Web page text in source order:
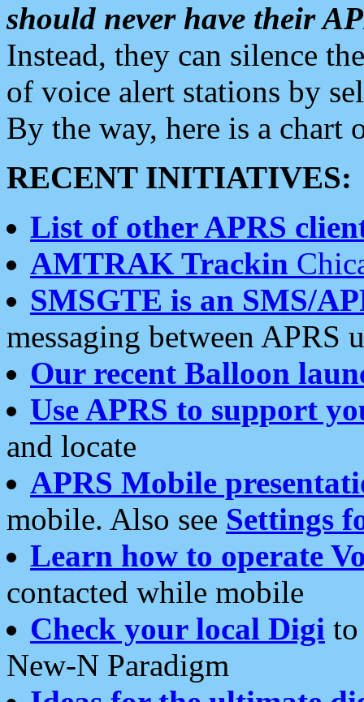
should never have their
Instead, they can silence
of voice alert stations by
By the way, here is a chart
RECENT INITIATIVES:
List of other APRS
AMTRAK Trackin
SMSGTE is an SMS/
messaging between APRS
Our recent Balloon
Use APRS to support
and locate
APRS Mobile
mobile. Also see Settings
Learn how to operate
contacted while mobile
Check your local Digi
New-N Paradigm